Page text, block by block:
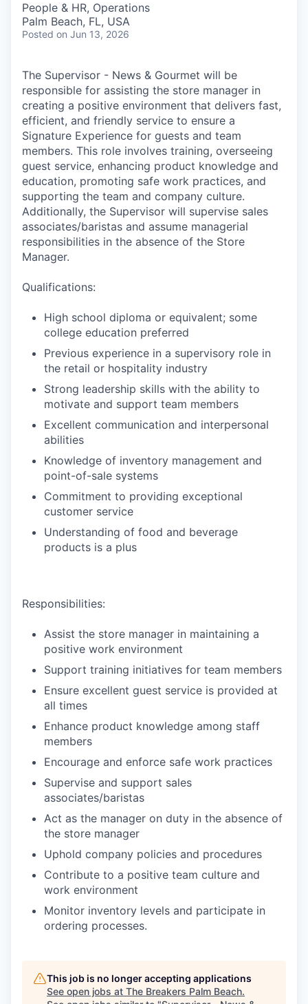
People & HR, Operations
Palm Beach, FL, USA
Posted on Jun 13, 2026
The Supervisor - News & Gourmet will be
responsible for assisting the store manager in
creating a positive environment that delivers fast,
efficient, and friendly service to ensure a
Signature Experience for guests and team
members. This role involves training, overseeing
guest service, enhancing product knowledge and
education, promoting safe work practices, and
supporting the team and company culture.
Additionally, the Supervisor will supervise sales
associates/baristas and assume managerial
responsibilities in the absence of the Store
Manager.
Qualifications:
High school diploma or equivalent; some
college education preferred
Previous experience in a supervisory role in
the retail or hospitality industry
Strong leadership skills with the ability to
motivate and support team members
Excellent communication and interpersonal
abilities
Knowledge of inventory management and
point-of-sale systems
Commitment to providing exceptional
customer service
Understanding of food and beverage
products is a plus
Responsibilities:
Assist the store manager in maintaining a
positive work environment
Support training initiatives for team members
Ensure excellent guest service is provided at
all times
Enhance product knowledge among staff
members
Encourage and enforce safe work practices
Supervise and support sales
associates/baristas
Act as the manager on duty in the absence of
the store manager
Uphold company policies and procedures
Contribute to a positive team culture and
work environment
Monitor inventory levels and participate in
ordering processes.
This job is no longer accepting applications
See open jobs at The Breakers Palm Beach.